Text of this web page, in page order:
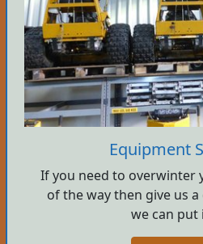
Equipment
If you need to overwinter
of the way then give us
we can put